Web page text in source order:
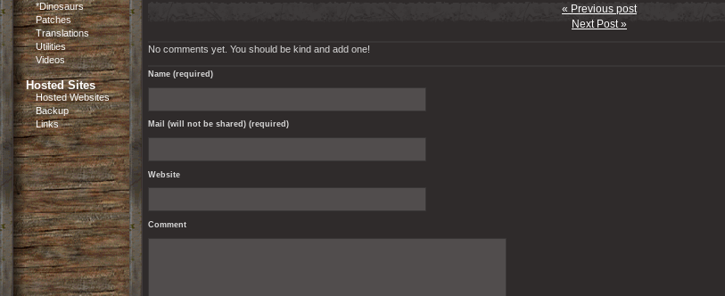
*Dinosaurs
Patches
Translations
Utilities
Videos
Hosted Sites
Hosted Websites
Backup
Links
« Previous post
Next Post »
No comments yet. You should be kind and add one!
Name (required)
Mail (will not be shared) (required)
Website
Comment